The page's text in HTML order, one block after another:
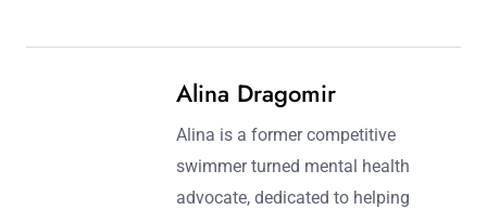
Alina Dragomir
Alina is a former competitive
swimmer turned mental health
advocate, dedicated to helping